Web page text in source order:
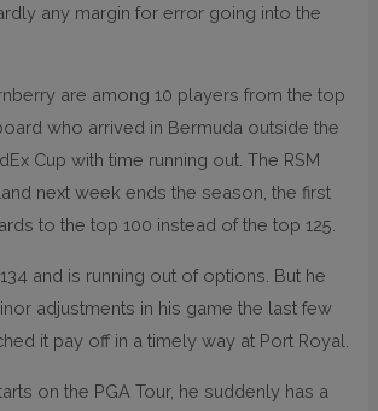
any margin for error going into the
are among 10 players from the top
who arrived in Bermuda outside the
Cup with time running out. The RSM
next week ends the season, the first
to the top 100 instead of the top 125.
and is running out of options. But he
adjustments in his game the last few
it pay off in a timely way at Port Royal.
on the PGA Tour, he suddenly has a